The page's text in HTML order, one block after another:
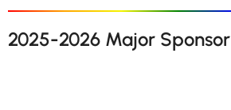
2025-2026 Major Sponsor